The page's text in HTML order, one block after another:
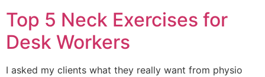
Top 5 Neck Exercises for
Desk Workers
I asked my clients what they really want from physio